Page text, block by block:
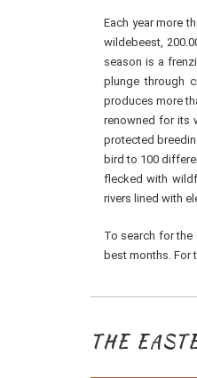
Each year more
wildebeest,
season is a
plunge through
produces more
renowned for its
protected
bird to 100
flecked with
rivers lined with
To search for
best months. For
THE